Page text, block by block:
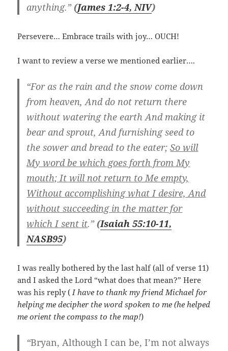
anything.”(James 1:2-4, NIV)
Persevere… Embrace trails with joy… OUCH!
I want to review a verse we mentioned earlier….
“For as the rain and the snow come down
from heaven, And do not return there
without watering the earth And making it
bear and sprout, And furnishing seed to
the sower and bread to the eater;So will
My word be which goes forth from My
mouth; It will not return to Me empty,
Without accomplishing what I desire, And
without succeeding in the matter for
which I sent it.”(Isaiah 55:10-11,
NASB95)
I was really bothered by the last half (all of verse 11)
and I asked the Lord “what does that mean?” Here
was his reply (I have to thank my friend Michael for
helping me decipher the word spoken to me (he helped
me orient the compass to the map!)
“Bryan, Although I can be, I’m not always